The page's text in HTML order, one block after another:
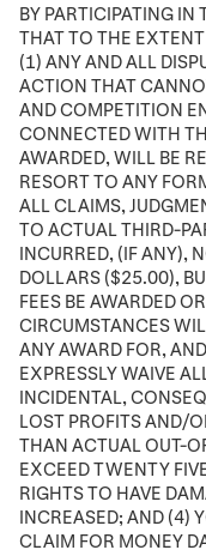
BY PARTICIPATING IN
THAT TO THE
(1) ANY AND ALL
ACTION THAT
AND COMPETITION
CONNECTED WITH
AWARDED, WILL BE
RESORT TO ANY
ALL CLAIMS,
TO ACTUAL THIRD-
INCURRED, (IF ANY),
DOLLARS ($25.00),
FEES BE AWARDED
CIRCUMSTANCES
ANY AWARD FOR,
EXPRESSLY WAIVE
INCIDENTAL,
LOST PROFITS AND/
THAN ACTUAL OUT-
EXCEED TWENTY
RIGHTS TO HAVE
INCREASED; AND (4)
CLAIM FOR MONEY